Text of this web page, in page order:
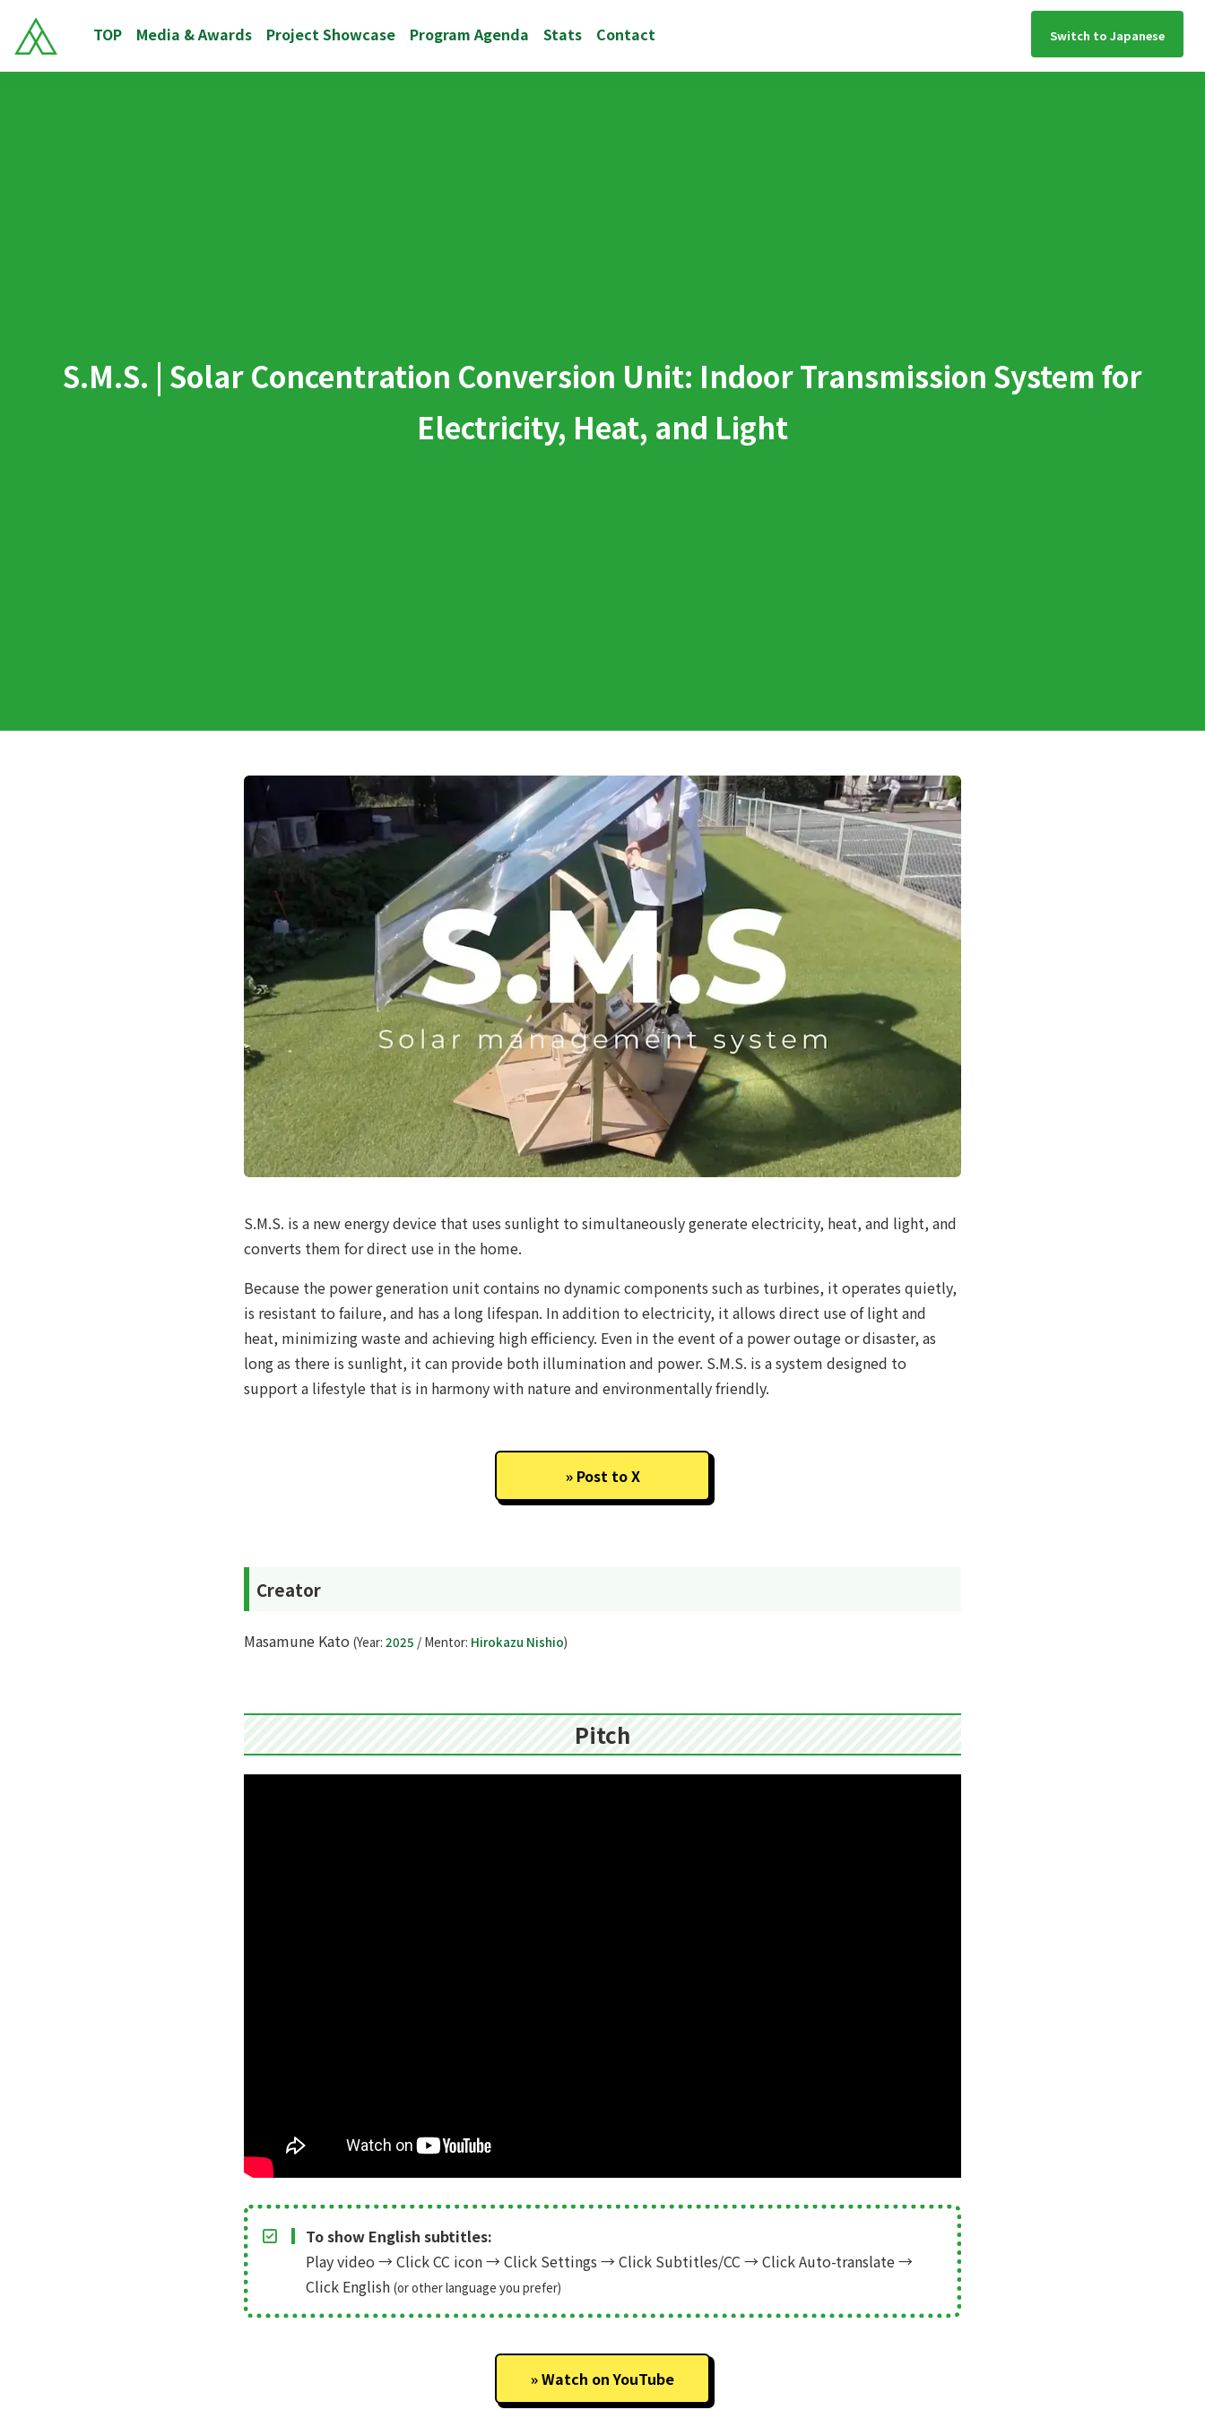
TOP Media & Awards Project Showcase Program Agenda Stats Contact Switch to Japanese
S.M.S. | Solar Concentration Conversion Unit: Indoor Transmission System for
Electricity, Heat, and Light
S.M.S. is a new energy device that uses sunlight to simultaneously generate electricity, heat, and light, and
converts them for direct use in the home.
Because the power generation unit contains no dynamic components such as turbines, it operates quietly,
is resistant to failure, and has a long lifespan. In addition to electricity, it allows direct use of light and
heat, minimizing waste and achieving high efficiency. Even in the event of a power outage or disaster, as
long as there is sunlight, it can provide both illumination and power. S.M.S. is a system designed to
support a lifestyle that is in harmony with nature and environmentally friendly.
Post to X
Creator
Masamune Kato (Year: 2025 / Mentor: Hirokazu Nishio)
Pitch
To show English subtitles:
Play video→Click CC icon→Click Settings →Click Subtitles/CC →Click Auto-translate→
Click English (or other language you prefer)
Watch on YouTube